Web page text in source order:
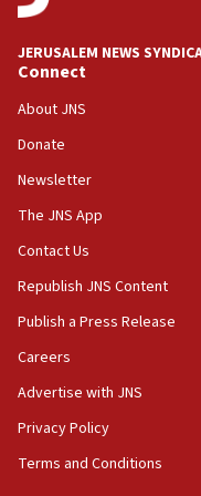
Israel Police: 24
11:22
incitement
10:59
IDF: Hezbollah
structures in
10:19
our finest sons’
09:39
Israeli FM’s
Vance describes
‘pleasant but direct’
JERUSALEM NEWS
Connect
About JNS
Donate
Newsletter
The JNS App
Contact Us
Republish JNS Content
Publish a Press Release
Careers
Advertise with JNS
Privacy Policy
Terms and Conditions